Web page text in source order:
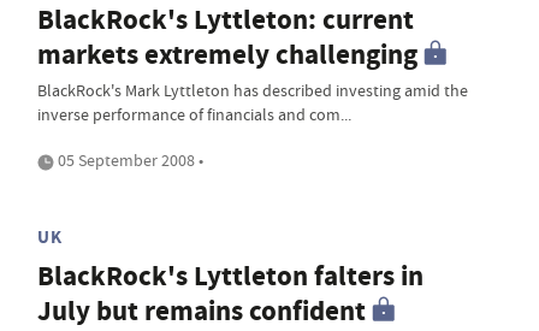
BlackRock's Lyttleton: current
markets extremely challenging
BlackRock's Mark Lyttleton has described investing amid the
inverse performance of financials and com...
05 September 2008 •
UK
BlackRock's Lyttleton falters in
July but remains confident